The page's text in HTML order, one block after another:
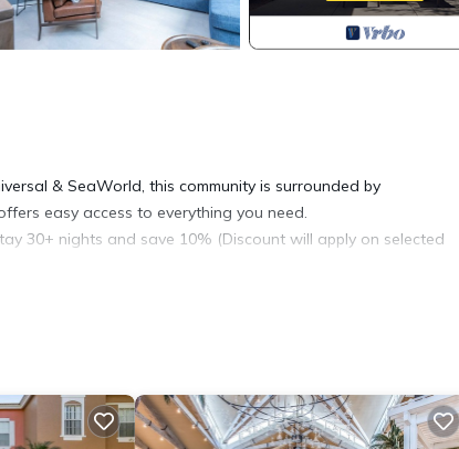
& SeaWorld, this community is surrounded by
easy access to everything you need.
30+ nights and save 10% (Discount will apply on selected
Florida Mall, and premium outlets.
easy access to everything you need for a perfect stay.